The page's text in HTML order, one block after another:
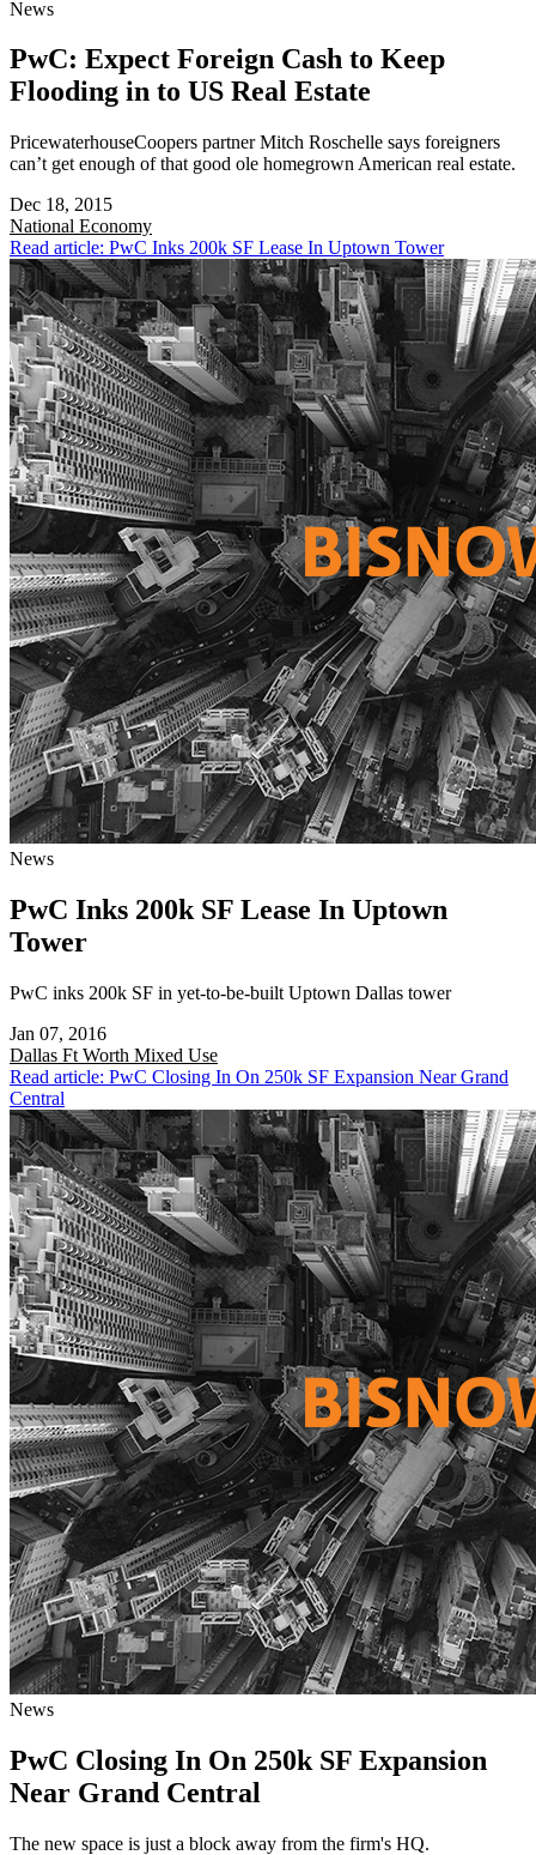
News
PwC: Expect Foreign Cash to Keep
Flooding in to US Real Estate
PricewaterhouseCoopers partner Mitch Roschelle says foreigners
can’t get enough of that good ole homegrown American real estate.
Dec 18, 2015
National Economy
Read article: PwC Inks 200k SF Lease In Uptown Tower
News
PwC Inks 200k SF Lease In Uptown
Tower
PwC inks 200k SF in yet-to-be-built Uptown Dallas tower
Jan 07, 2016
Dallas Ft Worth Mixed Use
Read article: PwC Closing In On 250k SF Expansion Near Grand
Central
News
PwC Closing In On 250k SF Expansion
Near Grand Central
The new space is just a block away from the firm's HQ.